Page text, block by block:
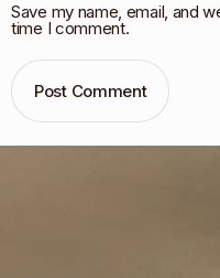
Save my name, email, and
time I comment.